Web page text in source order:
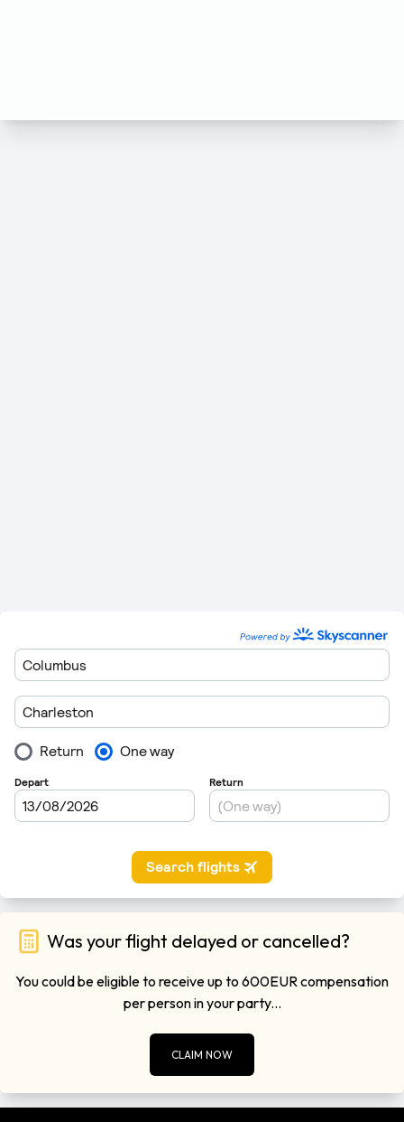
Was your flight delayed or cancelled?
You could be eligible to receive up to 600EUR compensation
per person in your party...
CLAIM NOW